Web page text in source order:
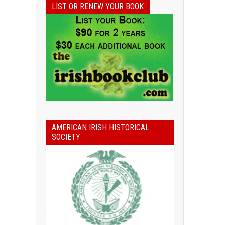
LIST OR RENEW YOUR BOOK
AMERICAN IRISH HISTORICAL
SOCIETY